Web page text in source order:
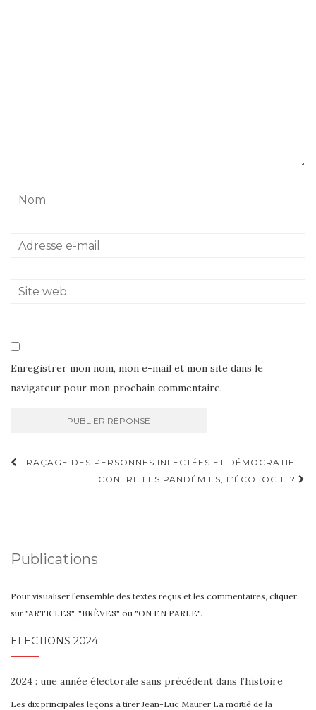
Enregistrer mon nom, mon e-mail et mon site dans le
navigateur pour mon prochain commentaire.
Navigation
TRAÇAGE DES PERSONNES INFECTÉES ET DÉMOCRATIE
CONTRE LES PANDÉMIES, L’ÉCOLOGIE ?
Publications
Pour visualiser l’ensemble des textes reçus et les commentaires, cliquer
sur "ARTICLES", "BRÈVES" ou "ON EN PARLE".
ELECTIONS 2024
2024 : une année électorale sans précédent dans l’histoire
Les dix principales leçons à tirer Jean-Luc Maurer La moitié de la